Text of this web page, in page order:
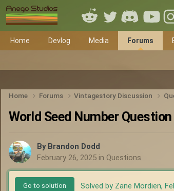
Home Devlog Media Forums
Home Forums Vintagestory Discussion
World Seed Number Question
By Brandon Dodd
February 26, 2025 in Questions
Go to solution Solved by Zane Mordien,